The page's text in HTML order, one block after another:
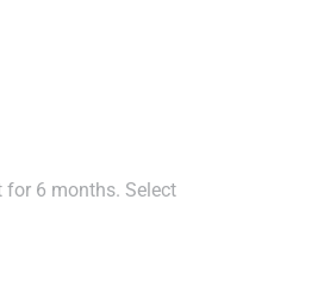
for 6 months. Select